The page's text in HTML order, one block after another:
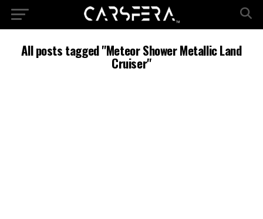
All posts tagged "Meteor Shower Metallic Land
Cruiser"